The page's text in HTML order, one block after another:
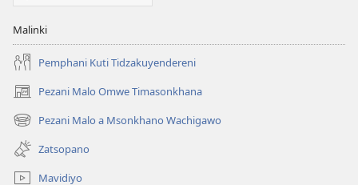
Malinki
Pemphani Kuti Tidzakuyendereni
Pezani Malo Omwe Timasonkhana
(imatsegula
tsamba
lina)
Pezani Malo a Msonkhano Wachigawo
(imatsegula
tsamba
lina)
Zatsopano
Mavidiyo